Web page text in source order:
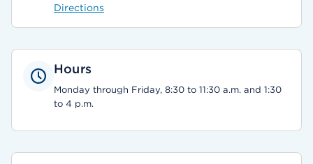
Directions
Hours
Monday through Friday, 8:30 to 11:30 a.m. and 1:30
to 4 p.m.